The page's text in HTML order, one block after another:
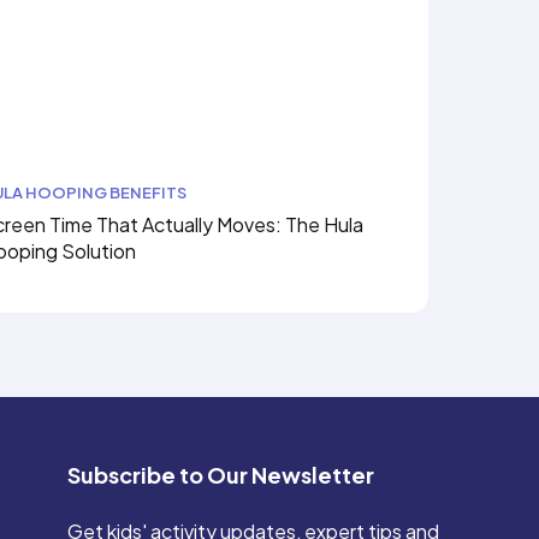
HOOPING BENEFITS
Time That Actually Moves: The Hula
Solution
Subscribe to Our Newsletter
Get kids' activity updates, expert tips and